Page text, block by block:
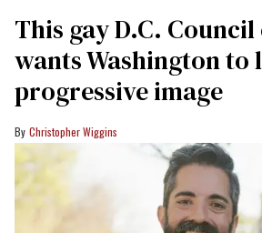
This gay D.C.
wants Washington to
progressive image
Christopher Wiggins